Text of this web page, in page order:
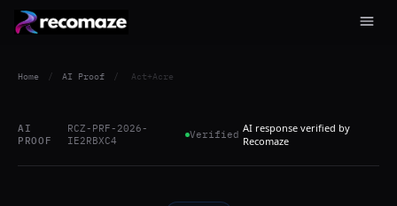
Home / AI Proof / Act+Acre
AI
PROOF
RCZ-PRF-2026-
IE2RBXC4
Verified AI response verified by
Recomaze